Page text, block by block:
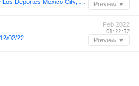
Preview ▼
02/22
Feb 2022
01:22:12
Preview ▼